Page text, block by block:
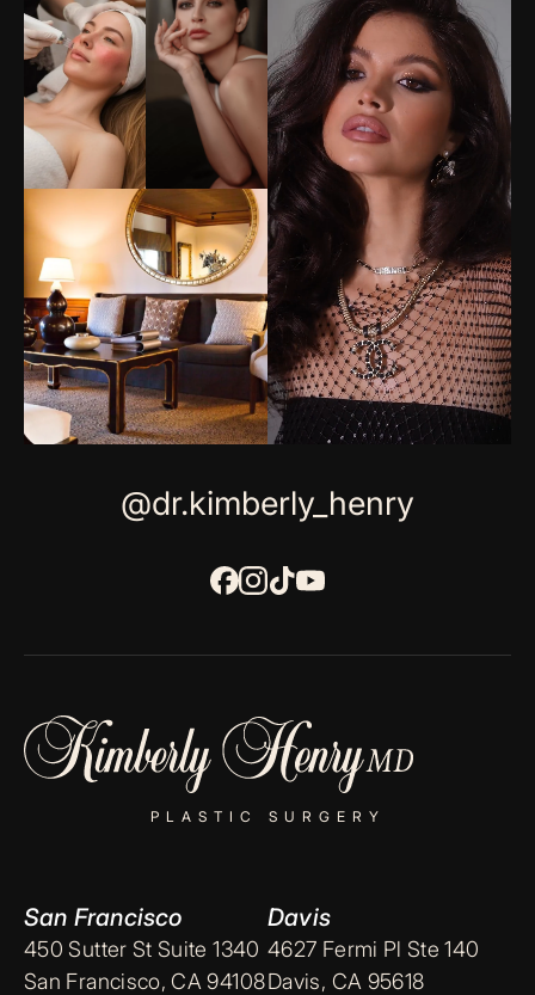
@dr.kimberly_henry
PLASTIC SURGERY
San Francisco
450 Sutter St Suite 1340
San Francisco, CA 94108
Davis
4627 Fermi Pl Ste 140
Davis, CA 95618